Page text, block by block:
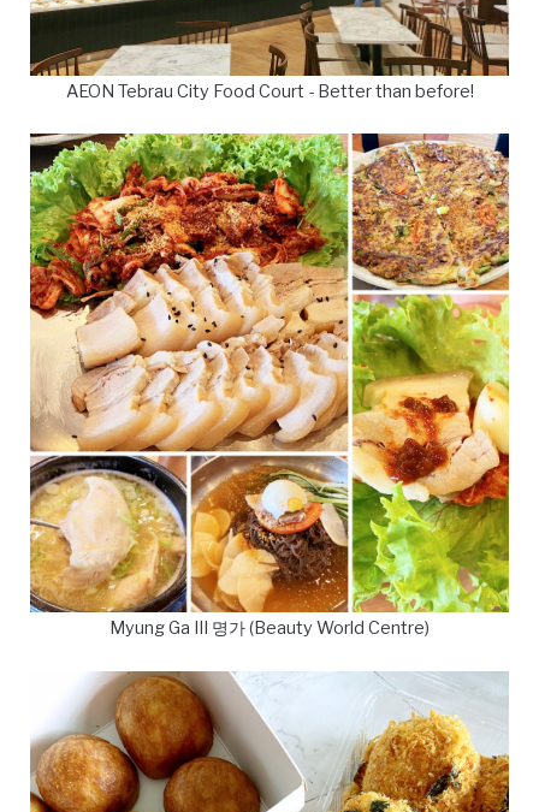
AEON Tebrau City Food Court - Better than before!
Myung Ga III 명가 (Beauty World Centre)